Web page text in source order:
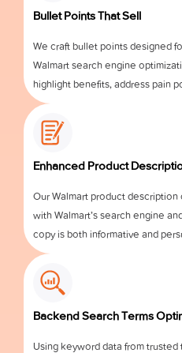
Bullet Points That Sell
We craft bullet points designed
Walmart search engine
highlight benefits, address pain
Enhanced Product
Our Walmart product
with Walmart’s search engine
copy is both informative and
Backend Search Terms
Using keyword data from